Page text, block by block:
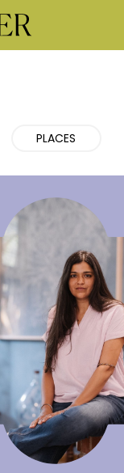
PLACES